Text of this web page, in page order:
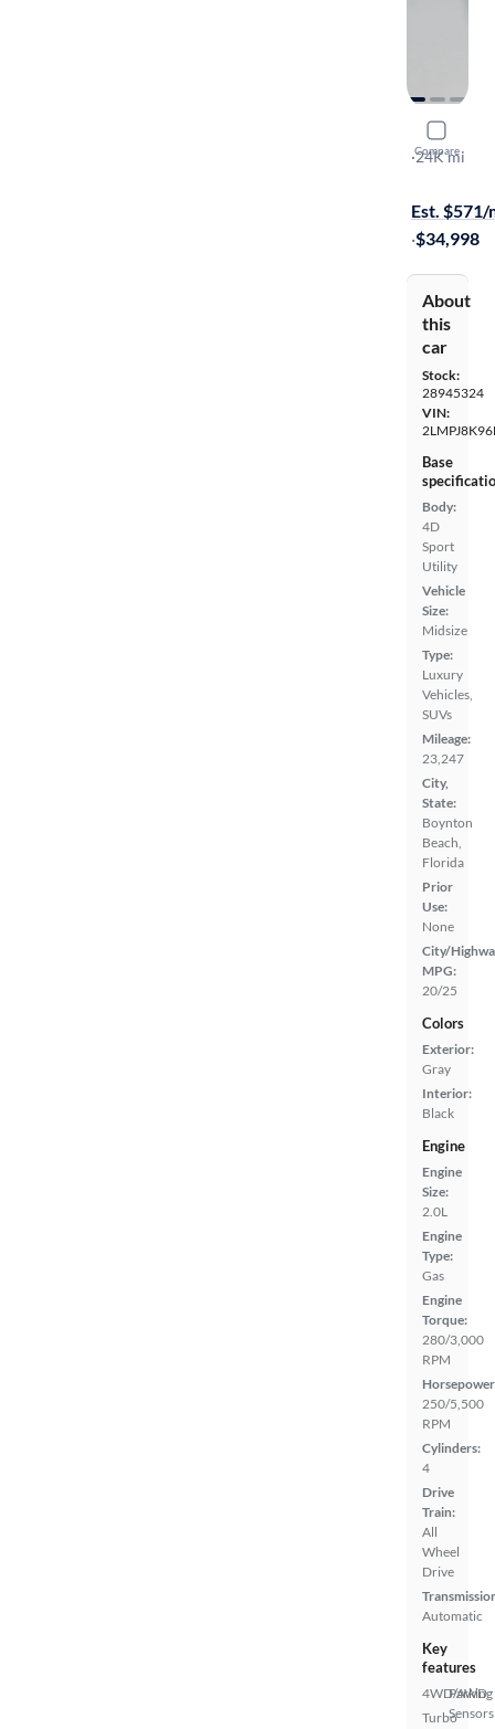
Compare
2021
Reserve
·24K mi
Est. $571/
·$34,998
About
this
car
Stock:
28945324
VIN:
Base
Body:
4D
Sport
Utility
Vehicle
Size:
Midsize
Type:
Luxury
Vehicles,
SUVs
Mileage:
23,247
City,
State:
Boynton
Beach,
Florida
Prior
Use:
None
City/
MPG:
20/25
Colors
Exterior:
Gray
Interior:
Black
Engine
Engine
Size:
2.0L
Engine
Type:
Gas
Engine
Torque:
280/3,000
RPM
250/5,500
RPM
Cylinders:
4
Drive
Train:
All
Wheel
Drive
Automatic
Key
features
4WD/AWD
Turbo
Parking
Sensors